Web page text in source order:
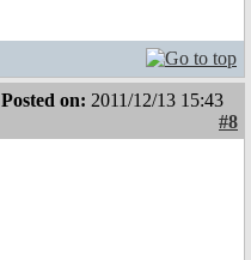
Posted on: 2011/12/13 15:43
#8